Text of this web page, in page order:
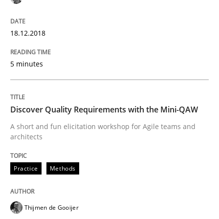
What is Agile Business Analysis, and 10 reasons
Written by
READ ARTICLE
Making “agiLE” Work
18.12.2018
5 minutes
Discover Quality Requirements with the Mini-QAW
A short and fun elicitation workshop for Agile teams and
architects
Practice Methods
Thijmen de Gooijer